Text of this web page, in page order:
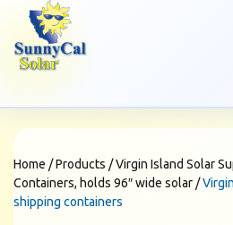
Home /Products /Virgin Island Solar
Containers, holds 96″ wide solar /
shipping containers